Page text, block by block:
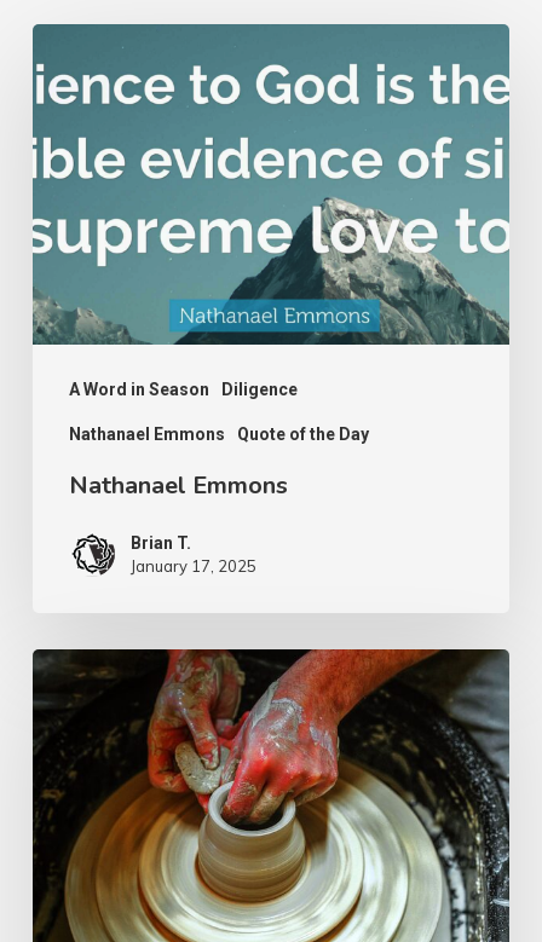
A Word in Season Diligence
Nathanael Emmons Quote of the Day
Emmons
Nathanael Emmons
Brian T.
January 17, 2025
G.D.
Boardman